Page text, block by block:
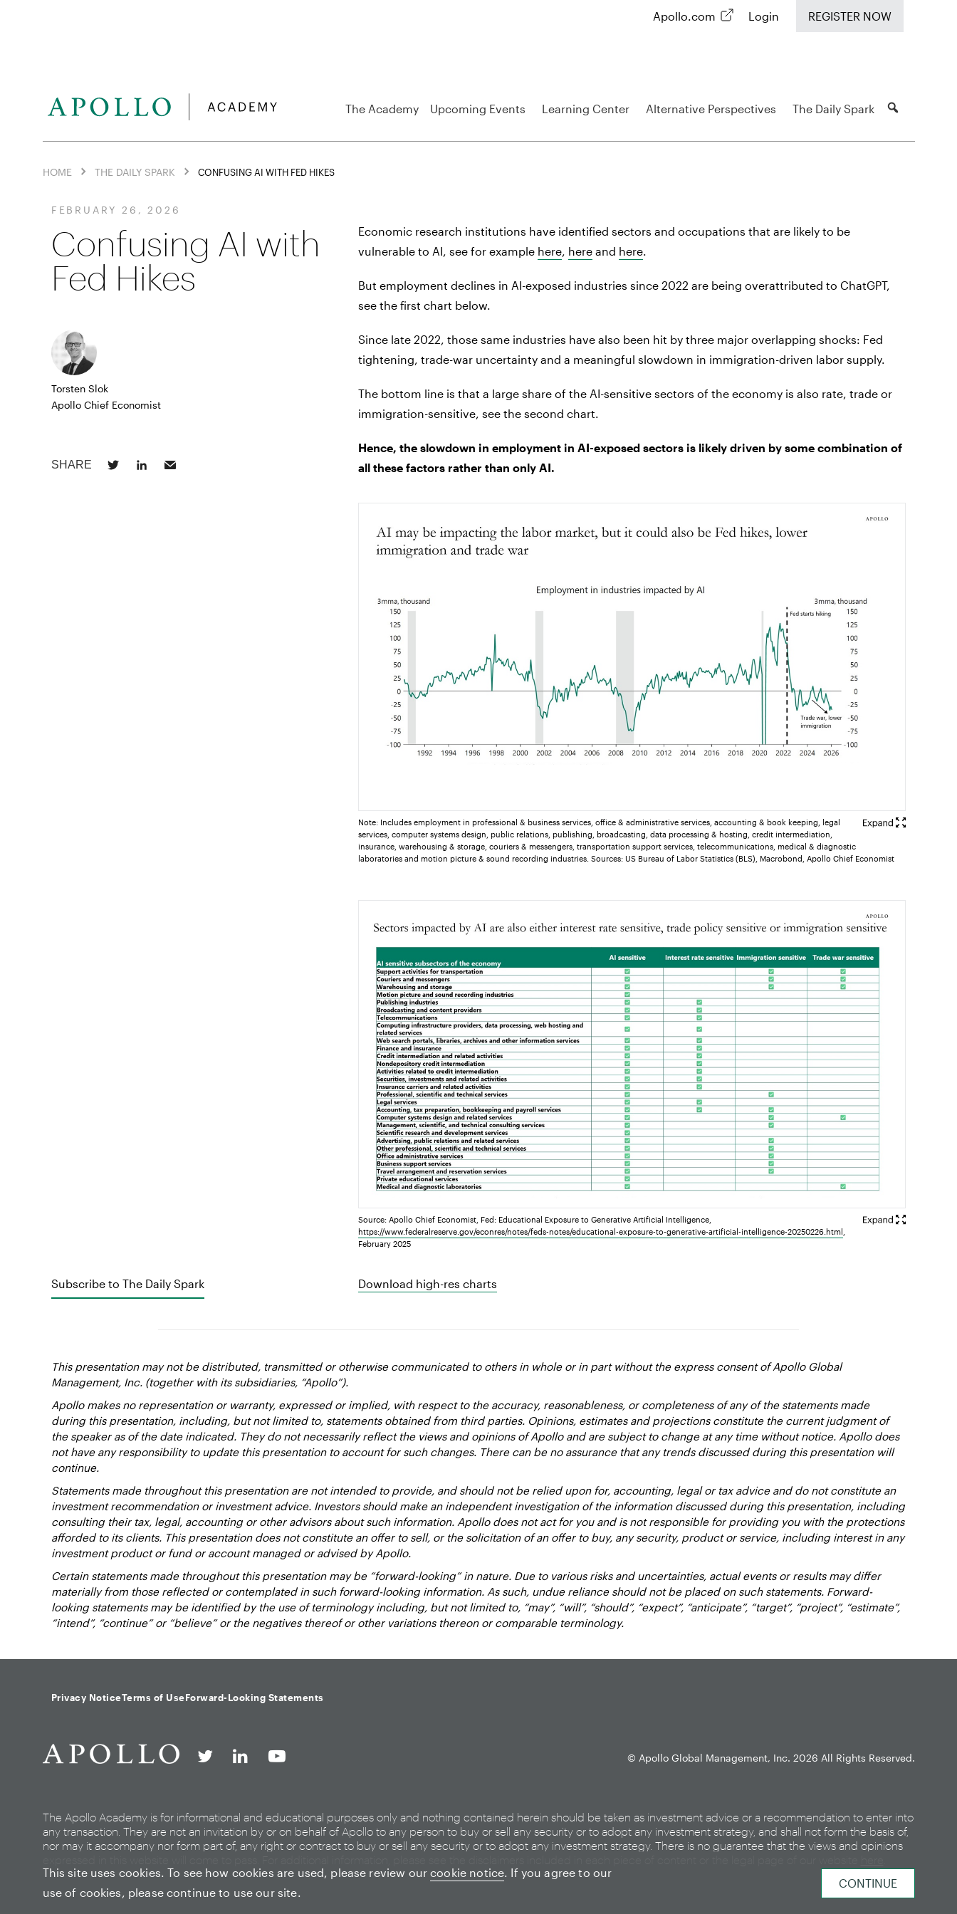
Apollo.com Login REGISTER NOW
The Academy Upcoming Events Learning Center Alternative Perspectives The Daily Spark
HOME THE DAILY SPARK CONFUSING AI WITH FED HIKES
FEBRUARY 26, 2026
Confusing AI with
Fed Hikes
Torsten Slok
Apollo Chief Economist
Subscribe to The Daily Spark
Economic research institutions have identified sectors and occupations that are likely to be
vulnerable to AI, see for example here, here and here.
But employment declines in AI-exposed industries since 2022 are being overattributed to ChatGPT,
see the first chart below.
Since late 2022, those same industries have also been hit by three major overlapping shocks: Fed
tightening, trade-war uncertainty and a meaningful slowdown in immigration-driven labor supply.
The bottom line is that a large share of the AI-sensitive sectors of the economy is also rate, trade or
immigration-sensitive, see the second chart.
Hence, the slowdown in employment in AI-exposed sectors is likely driven by some combination of
all these factors rather than only AI.
Note: Includes employment in professional & business services, office & administrative services, accounting & book keeping, legal
services, computer systems design, public relations, publishing, broadcasting, data processing & hosting, credit intermediation,
insurance, warehousing & storage, couriers & messengers, transportation support services, telecommunications, medical & diagnostic
laboratories and motion picture & sound recording industries. Sources: US Bureau of Labor Statistics (BLS), Macrobond, Apollo Chief Economist
Source: Apollo Chief Economist, Fed: Educational Exposure to Generative Artificial Intelligence,
https://www.federalreserve.gov/econres/notes/feds-notes/educational-exposure-to-generative-artificial-intelligence-20250226.html
February 2025
Download high-res charts
This presentation may not be distributed, transmitted or otherwise communicated to others in whole or in part without the express consent of Apollo Global
Management, Inc. (together with its subsidiaries, “Apollo”).
Apollo makes no representation or warranty, expressed or implied, with respect to the accuracy, reasonableness, or completeness of any of the statements made
during this presentation, including, but not limited to, statements obtained from third parties. Opinions, estimates and projections constitute the current judgment of
the speaker as of the date indicated. They do not necessarily reflect the views and opinions of Apollo and are subject to change at any time without notice. Apollo does
not have any responsibility to update this presentation to account for such changes. There can be no assurance that any trends discussed during this presentation will
continue.
Statements made throughout this presentation are not intended to provide, and should not be relied upon for, accounting, legal or tax advice and do not constitute an
investment recommendation or investment advice. Investors should make an independent investigation of the information discussed during this presentation, including
consulting their tax, legal, accounting or other advisors about such information. Apollo does not act for you and is not responsible for providing you with the protections
afforded to its clients. This presentation does not constitute an offer to sell, or the solicitation of an offer to buy, any security, product or service, including interest in any
investment product or fund or account managed or advised by Apollo.
Certain statements made throughout this presentation may be “forward-looking” in nature. Due to various risks and uncertainties, actual events or results may differ
materially from those reflected or contemplated in such forward-looking information. As such, undue reliance should not be placed on such statements. Forward-
looking statements may be identified by the use of terminology including, but not limited to, “may”, “will”, “should”, “expect”, “anticipate”, “target”, “project”, “estimate”,
“intend”, “continue” or “believe” or the negatives thereof or other variations thereon or comparable terminology.
Privacy NoticeTerms of UseForward-Looking Statements
© Apollo Global Management, Inc. 2026 All Rights Reserved.
The Apollo Academy is for informational and educational purposes only and nothing contained herein should be taken as investment advice or a recommendation to enter into
any transaction. They are not an invitation by or on behalf of Apollo to any person to buy or sell any security or to adopt any investment strategy, and shall not form the basis of,
nor may it accompany nor form part of, any right or contract to buy or sell any security or to adopt any investment strategy. There is no guarantee that the views and opinions
This site uses cookies. To see how cookies are used, please review ourcookie notice. If you agree to our
use of cookies, please continue to use our site.